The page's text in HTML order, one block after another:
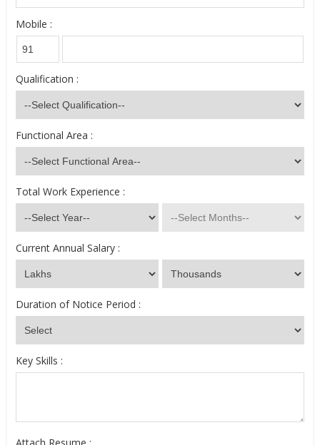
Mobile :
Qualification :
Functional Area :
Total Work Experience :
Current Annual Salary :
Duration of Notice Period :
Key Skills :